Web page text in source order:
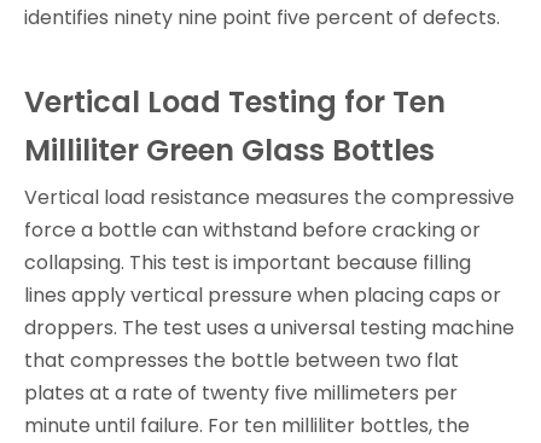
identifies ninety nine point five percent of defects.
Vertical Load Testing for Ten
Milliliter Green Glass Bottles
Vertical load resistance measures the compressive
force a bottle can withstand before cracking or
collapsing. This test is important because filling
lines apply vertical pressure when placing caps or
droppers. The test uses a universal testing machine
that compresses the bottle between two flat
plates at a rate of twenty five millimeters per
minute until failure. For ten milliliter bottles, the